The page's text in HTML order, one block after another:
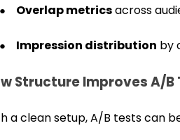
Overlap metricsacross
Impression distribution by
Structure Improves A/B
a clean setup, A/B tests can